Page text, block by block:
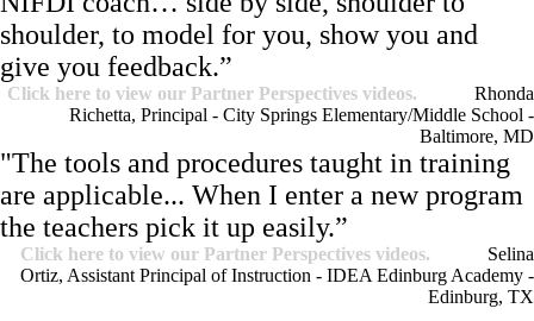
shoulder, to model for you, show you and
give you feedback.”
Click here to view our Partner Perspectives videos.
Rhonda
Richetta, Principal - City Springs Elementary/Middle School -
Baltimore, MD
"The tools and procedures taught in training
are applicable... When I enter a new program
the teachers pick it up easily.”
Click here to view our Partner Perspectives videos.
Selina
Ortiz, Assistant Principal of Instruction - IDEA Edinburg Academy -
Edinburg, TX